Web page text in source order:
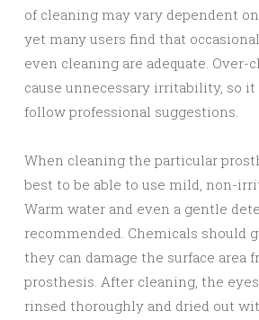
of cleaning may vary dependent
yet many users find that
even cleaning are adequate. Over-
cause unnecessary irritability, so
follow professional suggestions.
When cleaning the particular
best to be able to use mild, non-
Warm water and even a gentle
recommended. Chemicals should
they can damage the surface area
prosthesis. After cleaning, the
rinsed thoroughly and dried out